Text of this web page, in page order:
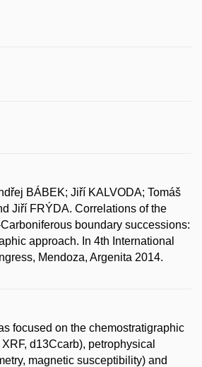
BÁBEK; Jiří KALVODA; Tomáš
Jiří FRÝDA. Correlations of the
boundary successions:
approach. In 4th International
Mendoza, Argenita 2014.
focused on the chemostratigraphic
d13Ccarb), petrophysical
magnetic susceptibility) and